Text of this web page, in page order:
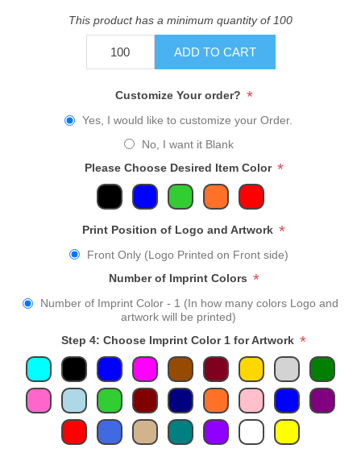
This product has a minimum quantity of 100
ADD TO CART
Customize Your order? *
Yes, I would like to customize your Order.
No, I want it Blank
Please Choose Desired Item Color *
Print Position of Logo and Artwork *
Front Only (Logo Printed on Front side)
Number of Imprint Colors *
Number of Imprint Color - 1 (In how many colors Logo and
artwork will be printed)
Step 4: Choose Imprint Color 1 for Artwork *